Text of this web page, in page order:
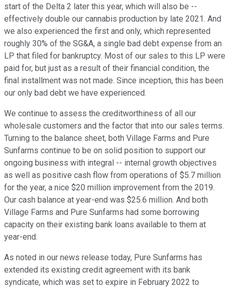
start of the Delta 2 later this year, which will also be --
effectively double our cannabis production by late 2021. And
we also experienced the first and only, which represented
roughly 30% of the SG&A, a single bad debt expense from an
LP that filed for bankruptcy. Most of our sales to this LP were
paid for, but just as a result of their financial condition, the
final installment was not made. Since inception, this has been
our only bad debt we have experienced.
We continue to assess the creditworthiness of all our
wholesale customers and the factor that into our sales terms.
Turning to the balance sheet, both Village Farms and Pure
Sunfarms continue to be on solid position to support our
ongoing business with integral -- internal growth objectives
as well as positive cash flow from operations of $5.7 million
for the year, a nice $20 million improvement from the 2019.
Our cash balance at year-end was $25.6 million. And both
Village Farms and Pure Sunfarms had some borrowing
capacity on their existing bank loans available to them at
year-end.
As noted in our news release today, Pure Sunfarms has
extended its existing credit agreement with its bank
syndicate, which was set to expire in February 2022 to